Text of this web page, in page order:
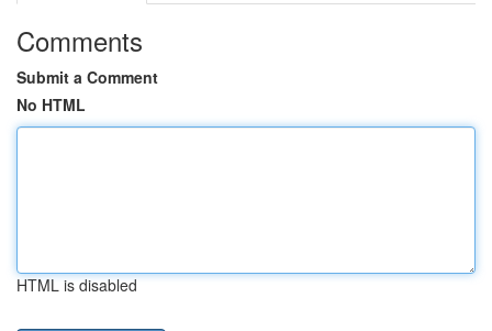
Comments
Submit a Comment
No HTML
HTML is disabled